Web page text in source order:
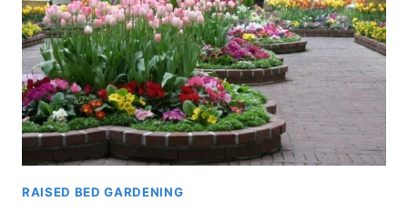
RAISED BED GARDENING